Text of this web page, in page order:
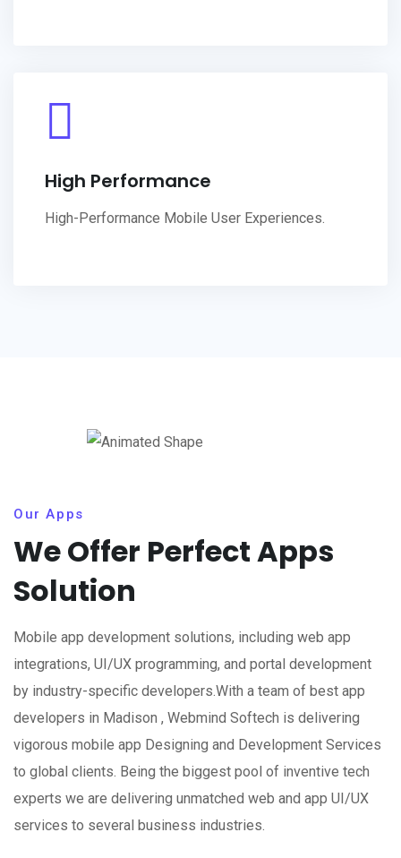
High Performance
High-Performance Mobile User Experiences.
Our Apps
We Offer Perfect Apps
Solution
Mobile app development solutions, including web app
integrations, UI/UX programming, and portal development
by industry-specific developers.With a team of best app
developers in Madison , Webmind Softech is delivering
vigorous mobile app Designing and Development Services
to global clients. Being the biggest pool of inventive tech
experts we are delivering unmatched web and app UI/UX
services to several business industries.